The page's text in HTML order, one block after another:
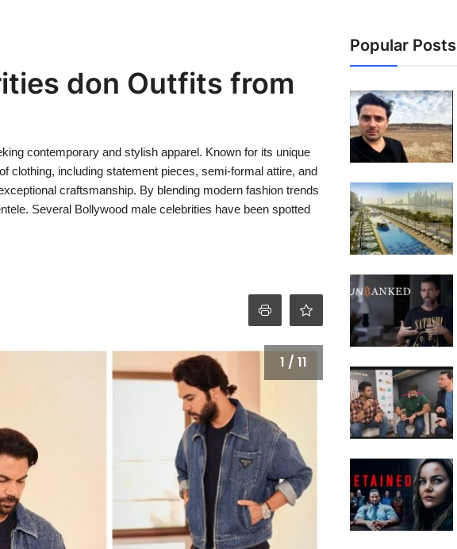
don Outfits from
contemporary and stylish apparel. Known for its unique
clothing, including statement pieces, semi-formal attire, and
craftsmanship. By blending modern fashion trends
Several Bollywood male celebrities have been spotted
1 / 11
Popular Posts